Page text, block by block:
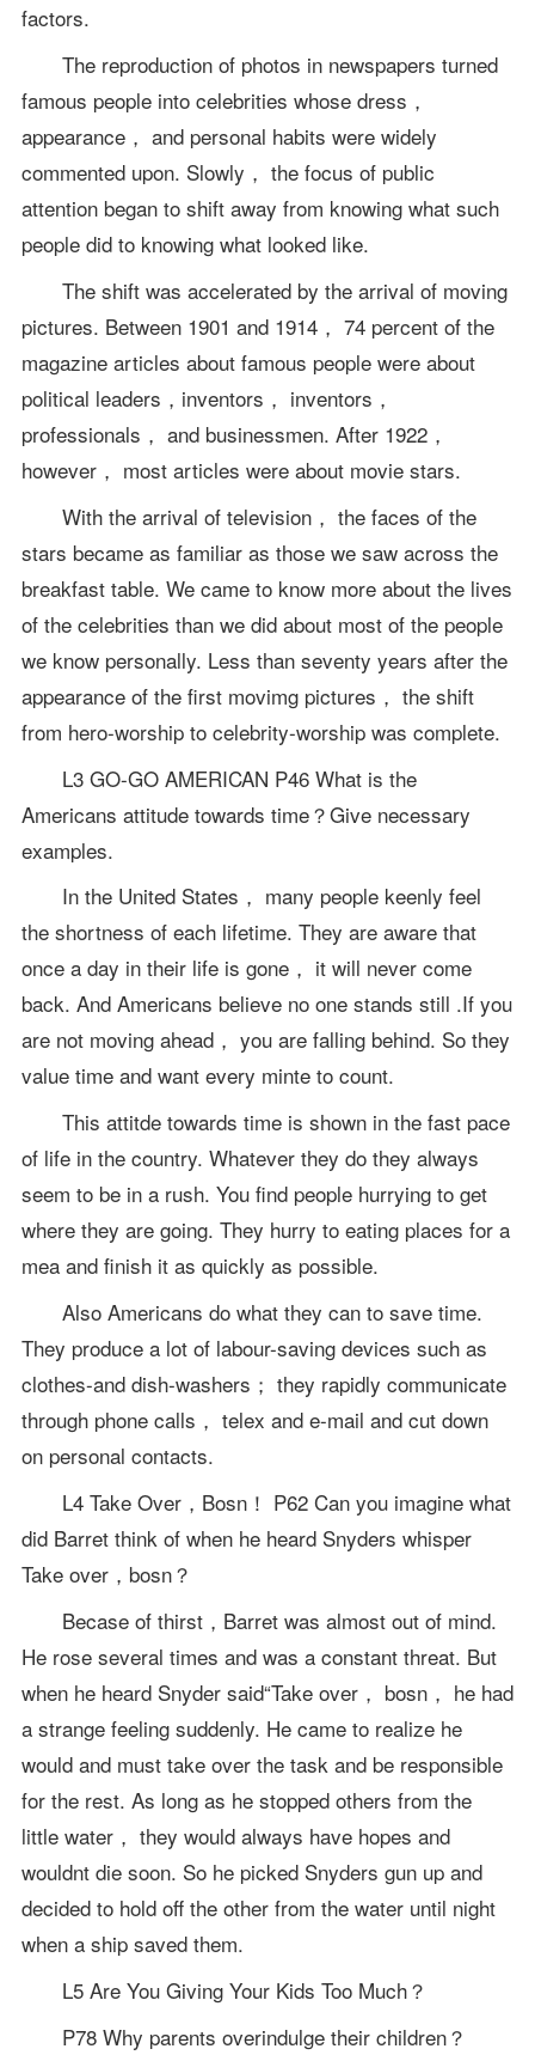
factors.
The reproduction of photos in newspapers turned
famous people into celebrities whose dress，
appearance， and personal habits were widely
commented upon. Slowly， the focus of public
attention began to shift away from knowing what such
people did to knowing what looked like.
The shift was accelerated by the arrival of moving
pictures. Between 1901 and 1914， 74 percent of the
magazine articles about famous people were about
political leaders，inventors， inventors，
professionals， and businessmen. After 1922，
however， most articles were about movie stars.
With the arrival of television， the faces of the
stars became as familiar as those we saw across the
breakfast table. We came to know more about the lives
of the celebrities than we did about most of the people
we know personally. Less than seventy years after the
appearance of the first movimg pictures， the shift
from hero-worship to celebrity-worship was complete.
L3 GO-GO AMERICAN P46 What is the
Americans attitude towards time？Give necessary
examples.
In the United States， many people keenly feel
the shortness of each lifetime. They are aware that
once a day in their life is gone， it will never come
back. And Americans believe no one stands still .If you
are not moving ahead， you are falling behind. So they
value time and want every minte to count.
This attitde towards time is shown in the fast pace
of life in the country. Whatever they do they always
seem to be in a rush. You find people hurrying to get
where they are going. They hurry to eating places for a
mea and finish it as quickly as possible.
Also Americans do what they can to save time.
They produce a lot of labour-saving devices such as
clothes-and dish-washers； they rapidly communicate
through phone calls， telex and e-mail and cut down
on personal contacts.
L4 Take Over，Bosn！ P62 Can you imagine what
did Barret think of when he heard Snyders whisper
Take over，bosn？
Becase of thirst，Barret was almost out of mind.
He rose several times and was a constant threat. But
when he heard Snyder said“Take over， bosn， he had
a strange feeling suddenly. He came to realize he
would and must take over the task and be responsible
for the rest. As long as he stopped others from the
little water， they would always have hopes and
wouldnt die soon. So he picked Snyders gun up and
decided to hold off the other from the water until night
when a ship saved them.
L5 Are You Giving Your Kids Too Much？
P78 Why parents overindulge their children？